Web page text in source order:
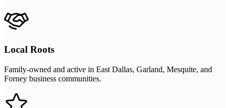
Local Roots
Family-owned and active in East Dallas, Garland, Mesquite, and
Forney business communities.